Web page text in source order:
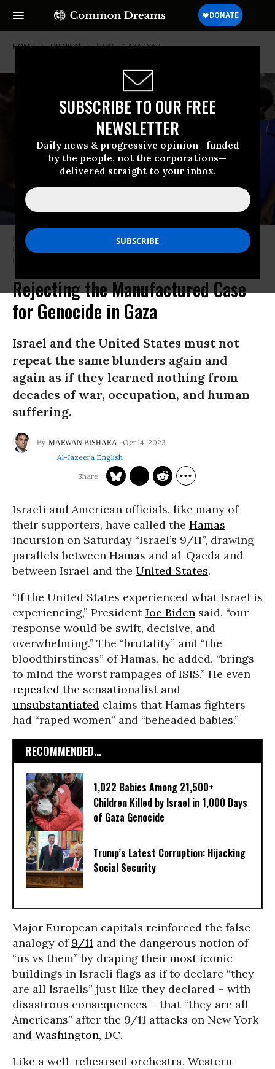
SUBSCRIBE TO OUR FREE
NEWSLETTER
Daily news & progressive opinion—funded
by the people, not the corporations—
delivered straight to your inbox.
HOME OPINION ISRAEL-GAZA-WAR
Relatives mourn a young Palestinian girl in the morgue at Al-Shifa
Hospital in Gaza City.
(Photo by Ashraf Amra/Anadolu Agency via Getty
Images)
Rejecting the Manufactured Case
for Genocide in Gaza
Israel and the United States must not
repeat the same blunders again and
again as if they learned nothing from
decades of war, occupation, and human
suffering.
MARWAN BISHARA
Oct 14, 2023
Al-Jazeera English
Israeli and American officials, like many of
their supporters, have called the Hamas
incursion on Saturday “Israel’s 9/11”, drawing
parallels between Hamas and al-Qaeda and
between Israel and the United States.
“If the United States experienced what Israel is
experiencing,” PresidentJoe Biden said, “our
response would be swift, decisive, and
overwhelming.” The “brutality” and “the
bloodthirstiness” of Hamas, he added, “brings
to mind the worst rampages of ISIS.” He even
repeated the sensationalist and
unsubstantiated claims that Hamas fighters
had “raped women” and “beheaded babies.”
RECOMMENDED...
1,022 Babies Among 21,500+
Children Killed by Israel in 1,000 Days
of Gaza Genocide
Trump’s Latest Corruption: Hijacking
Social Security
Major European capitals reinforced the false
analogy of 9/11 and the dangerous notion of
“us vs them” by draping their most iconic
buildings in Israeli flags as if to declare “they
are all Israelis” just like they declared – with
disastrous consequences – that “they are all
Americans” after the 9/11 attacks on New York
and Washington, DC.
Like a well-rehearsed orchestra, Western